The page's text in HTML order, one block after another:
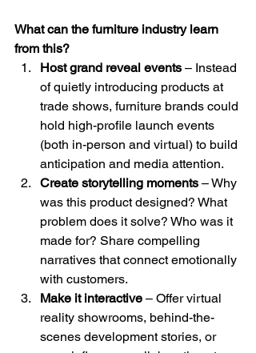
What can the furniture industry learn
from this?
Host grand reveal events – Instead
of quietly introducing products at
trade shows, furniture brands could
hold high-profile launch events
(both in-person and virtual) to build
anticipation and media attention.
Create storytelling moments – Why
was this product designed? What
problem does it solve? Who was it
made for? Share compelling
narratives that connect emotionally
with customers.
Make it interactive – Offer virtual
reality showrooms, behind-the-
scenes development stories, or